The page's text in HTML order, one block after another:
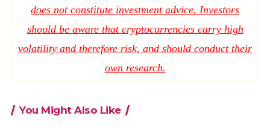
does not constitute investment advice. Investors
should be aware that cryptocurrencies carry high
volatility and therefore risk, and should conduct their
own research.
You Might Also Like